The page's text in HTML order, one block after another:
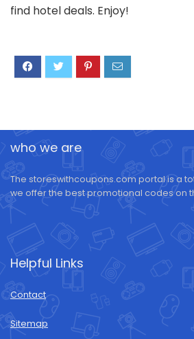
find hotel deals. Enjoy!
who we are
The storeswithcoupons.com portal is a
we offer the best promotional codes on
Helpful Links
Contact
Sitemap